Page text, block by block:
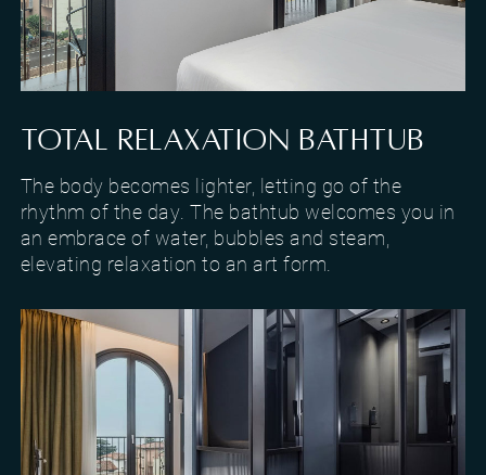
TOTAL RELAXATION BATHTUB
The body becomes lighter, letting go of the
rhythm of the day. The bathtub welcomes you in
an embrace of water, bubbles and steam,
elevating relaxation to an art form.